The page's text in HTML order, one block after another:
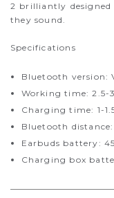
2 brilliantly designed
they sound.
Specifications
Bluetooth version:
Working time: 2.5-
Charging time: 1-
Bluetooth distance:
Earbuds battery:
Charging box